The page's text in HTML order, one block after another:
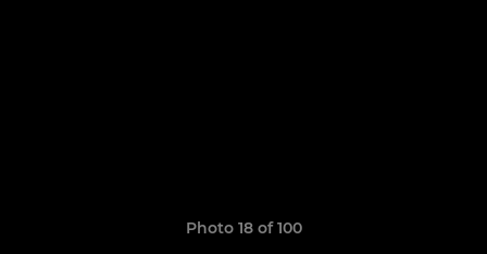
Photo 18 of 100